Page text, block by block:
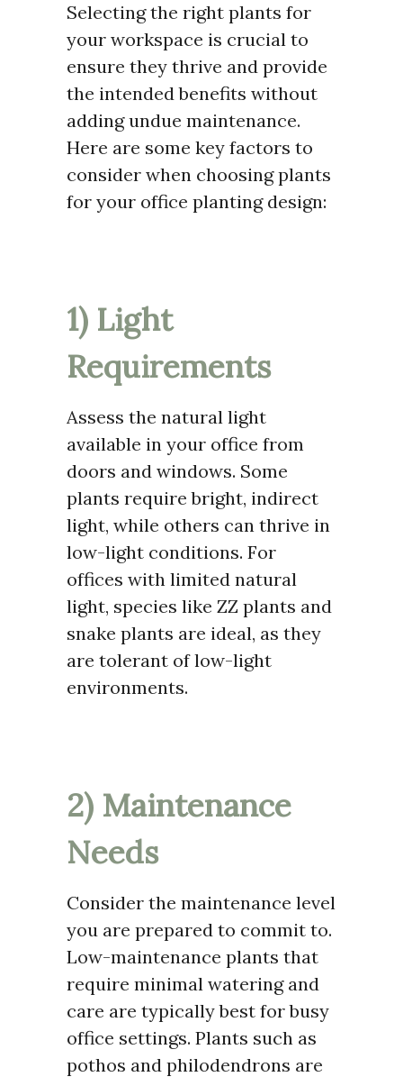
Selecting the right plants for
your workspace is crucial to
ensure they thrive and provide
the intended benefits without
adding undue maintenance.
Here are some key factors to
consider when choosing plants
for your office planting design:
1) Light
Requirements
Assess the natural light
available in your office from
doors and windows. Some
plants require bright, indirect
light, while others can thrive in
low-light conditions. For
offices with limited natural
light, species like ZZ plants and
snake plants are ideal, as they
are tolerant of low-light
environments.
2) Maintenance
Needs
Consider the maintenance level
you are prepared to commit to.
Low-maintenance plants that
require minimal watering and
care are typically best for busy
office settings. Plants such as
pothos and philodendrons are